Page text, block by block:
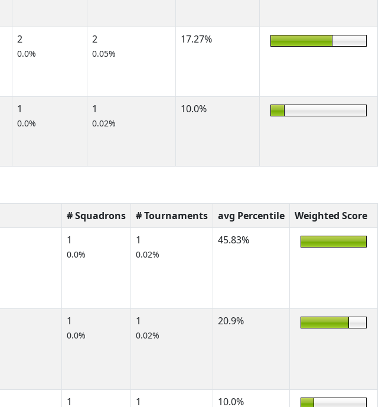
2
0.0%
2
0.05%
17.27%
1
0.0%
1
0.02%
10.0%
# Squadrons # Tournaments avg Percentile
Weighted Score
1
0.0%
1
0.02%
45.83%
1
0.0%
1
0.02%
20.9%
1 1 10.0%